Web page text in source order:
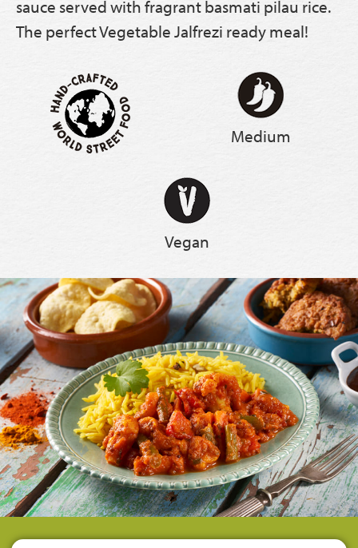
sauce served with fragrant basmati pilau rice.
The perfect Vegetable Jalfrezi ready meal!
Medium
Vegan